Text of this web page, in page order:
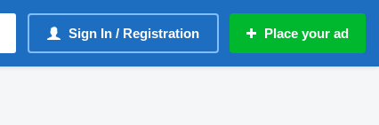
Sign In / Registration Place your ad